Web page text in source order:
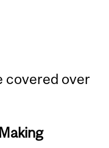
covered over